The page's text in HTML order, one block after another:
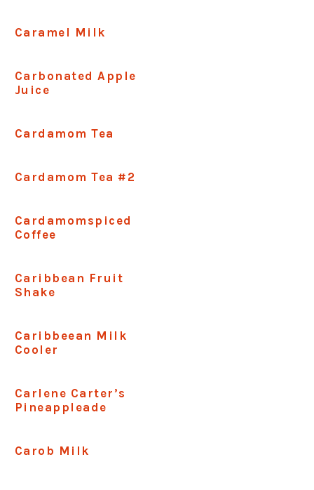
Caramel Milk
Carbonated Apple
Juice
Cardamom Tea
Cardamom Tea #2
Cardamomspiced
Coffee
Caribbean Fruit
Shake
Caribbeean Milk
Cooler
Carlene Carter’s
Pineappleade
Carob Milk